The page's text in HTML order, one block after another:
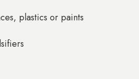
plastics or paints